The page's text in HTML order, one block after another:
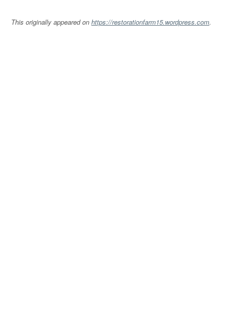
This originally appeared on https://restorationfarm15.wordpress.com.